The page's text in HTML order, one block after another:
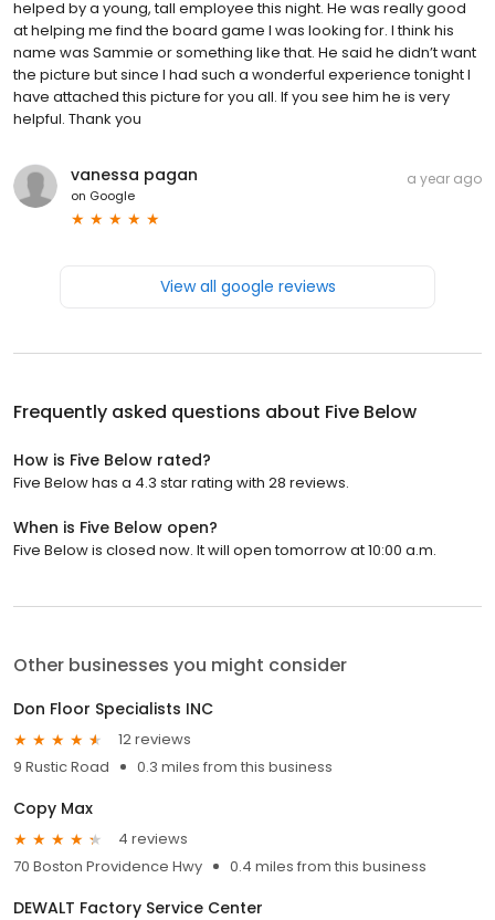
helped by a young, tall employee this night. He was really good
at helping me find the board game I was looking for. I think his
name was Sammie or something like that. He said he didn’t want
the picture but since I had such a wonderful experience tonight I
have attached this picture for you all. If you see him he is very
helpful. Thank you
vanessa pagan
on Google
a year ago
View all google reviews
Frequently asked questions about Five Below
How is Five Below rated?
Five Below has a 4.3 star rating with 28 reviews.
When is Five Below open?
Five Below is closed now. It will open tomorrow at 10:00 a.m.
Other businesses you might consider
Don Floor Specialists INC
12 reviews
9 Rustic Road
0.3 miles from this business
Copy Max
4 reviews
70 Boston Providence Hwy
0.4 miles from this business
DEWALT Factory Service Center